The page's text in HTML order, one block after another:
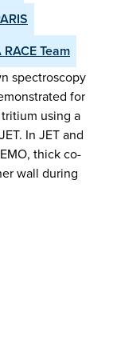
Team
spectroscopy
for
using a
In JET and
thick co-
wall during